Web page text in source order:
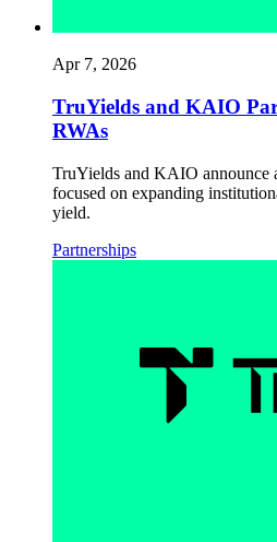
Apr 7, 2026
TruYields and KAIO
RWAs
TruYields and KAIO announce
focused on expanding
yield.
Partnerships